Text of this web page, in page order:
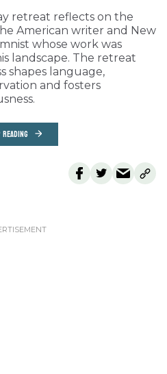
retreat reflects on the
American writer and New
whose work was
landscape. The retreat
shapes language,
and fosters